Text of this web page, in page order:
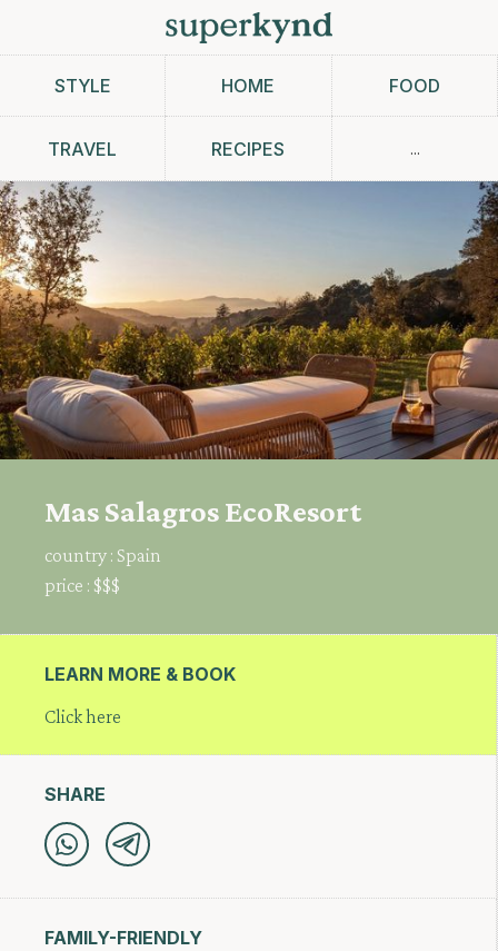
STYLE HOME FOOD
TRAVEL RECIPES ...
Mas Salagros EcoResort
country : Spain
price : $$$
LEARN MORE & BOOK
Click here
SHARE
FAMILY-FRIENDLY